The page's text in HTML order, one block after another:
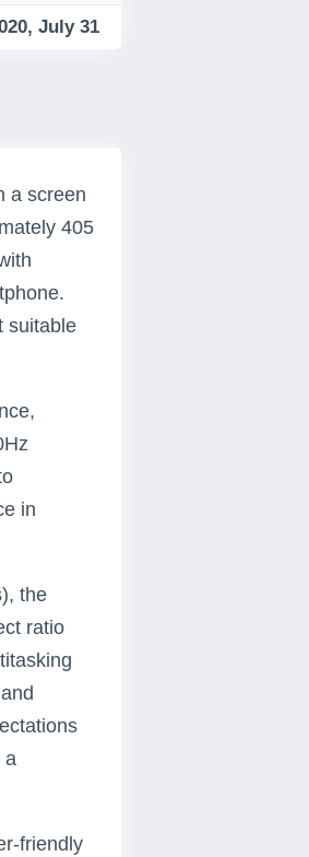
July 31
a screen
405
suitable
in
the
ratio
a
friendly